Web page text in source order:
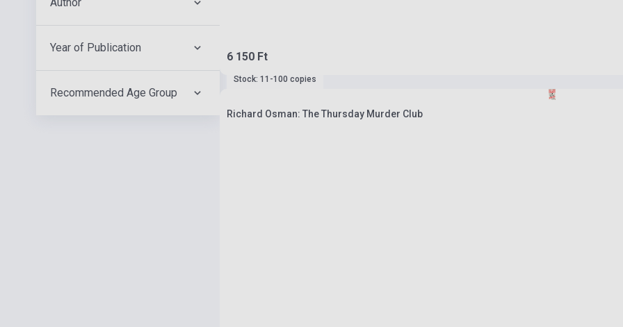
Year of Publication
Recommended Age Group
6 150 Ft
Stock: 11-100 copies
Richard Osman: The Thursday Murder Club